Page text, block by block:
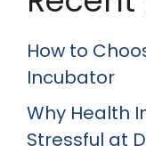
How to
Incubator
Why Health
Stressful at